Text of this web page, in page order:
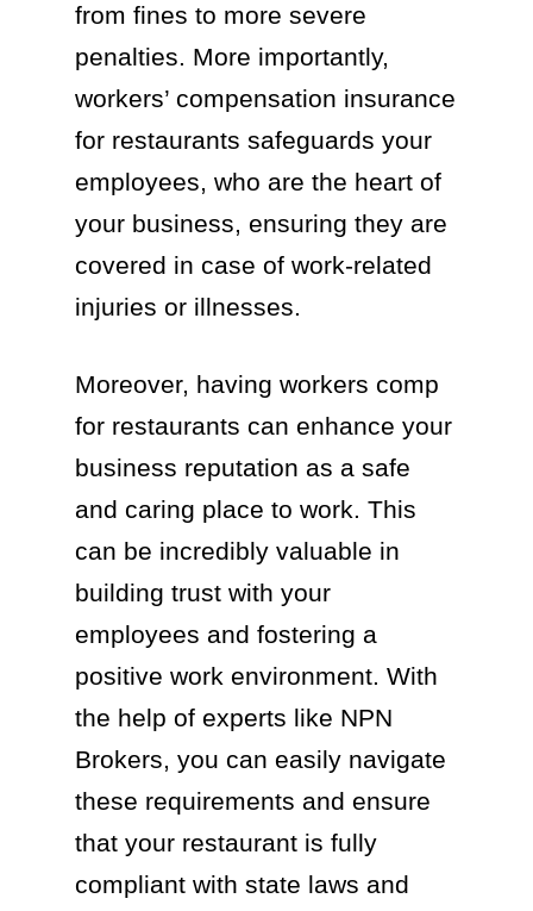
from fines to more severe
penalties. More importantly,
workers’ compensation insurance
for restaurants safeguards your
employees, who are the heart of
your business, ensuring they are
covered in case of work-related
injuries or illnesses.
Moreover, having workers comp
for restaurants can enhance your
business reputation as a safe
and caring place to work. This
can be incredibly valuable in
building trust with your
employees and fostering a
positive work environment. With
the help of experts like NPN
Brokers, you can easily navigate
these requirements and ensure
that your restaurant is fully
compliant with state laws and